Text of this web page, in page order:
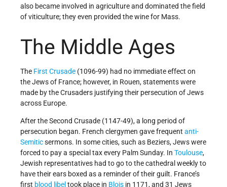
also became involved in agriculture and dominated the field
of viticulture; they even provided the wine for Mass.
The Middle Ages
The First Crusade (1096-99) had no immediate effect on
the Jews of France; however, in Rouen, statements were
made by the Crusaders justifying their persecution of Jews
across Europe.
After the Second Crusade (1147-49), a long period of
persecution began. French clergymen gave frequent anti-
Semiticsermons. In some cities, such as Beziers, Jews were
forced to pay a special tax every Palm Sunday. In Toulouse,
Jewish representatives had to go to the cathedral weekly to
have their ears boxed as a reminder of their guilt. France’s
first blood libel took place in Blois in 1171, and 31 Jews